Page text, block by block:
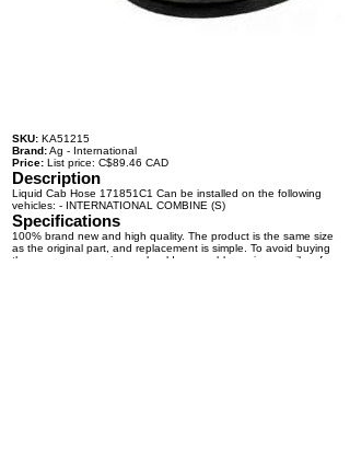
SKU: KA51215
Brand:Ag - International
Price: List price: C$89.46 CAD
Description
Liquid Cab Hose 171851C1 Can be installed on the following
vehicles: - INTERNATIONAL COMBINE (S)
Specifications
100% brand new and high quality. The product is the same size
as the original part, and replacement is simple. To avoid buying
the wrong accessories or should any problem arise, email us for